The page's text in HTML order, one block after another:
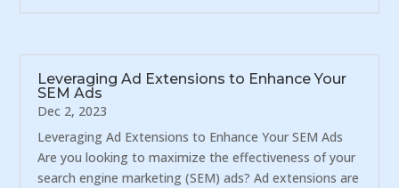
Leveraging Ad Extensions to Enhance Your
SEM Ads
Dec 2, 2023
Leveraging Ad Extensions to Enhance Your SEM Ads
Are you looking to maximize the effectiveness of your
search engine marketing (SEM) ads? Ad extensions are